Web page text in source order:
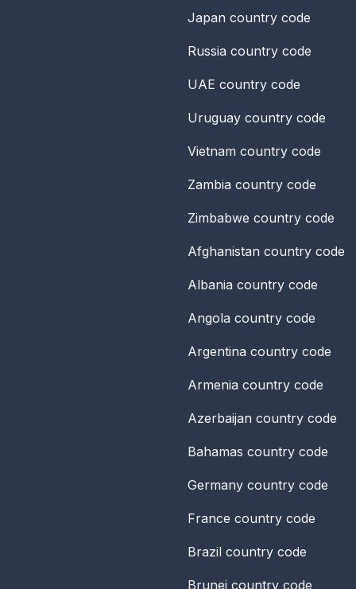
Japan country code
Russia country code
UAE country code
Uruguay country code
Vietnam country code
Zambia country code
Zimbabwe country code
Afghanistan country code
Albania country code
Angola country code
Argentina country code
Armenia country code
Azerbaijan country code
Bahamas country code
Germany country code
France country code
Brazil country code
Brunei country code